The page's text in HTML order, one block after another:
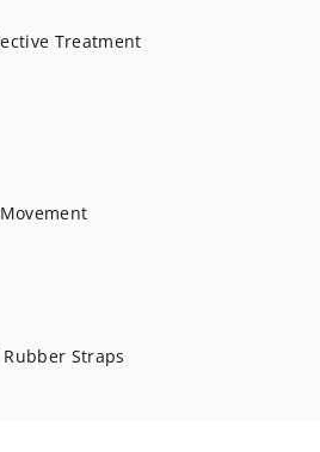
Treatment
Straps